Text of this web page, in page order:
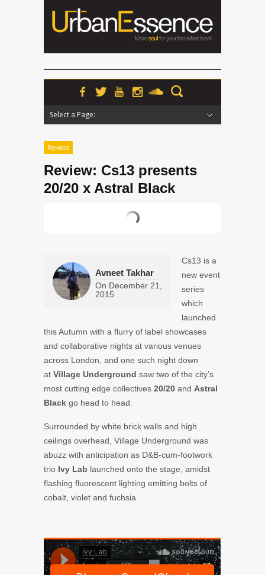
Select a Page:
Reviews
Review: Cs13 presents
20/20 x Astral Black
Avneet Takhar
On December 21,
2015
Cs13 is a
new event
series
which
launched
this Autumn with a flurry of label showcases
and collaborative nights at various venues
across London, and one such night down
at Village Underground saw two of the city’s
most cutting edge collectives 20/20 and Astral
Black go head to head.
Surrounded by white brick walls and high
ceilings overhead, Village Underground was
abuzz with anticipation as D&B-cum-footwork
trio Ivy Lab launched onto the stage, amidst
flashing fluorescent lighting emitting bolts of
cobalt, violet and fuchsia.